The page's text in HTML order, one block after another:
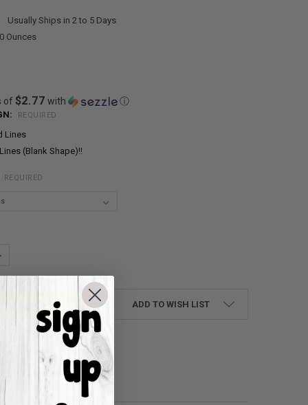
Usually Ships in 2 to 5 Days
Ounces
of $2.77 with ⓘ
REQUIRED
Lines
(Blank Shape)!!
REQUIRED
QUANTITY:
ADD TO WISH LIST